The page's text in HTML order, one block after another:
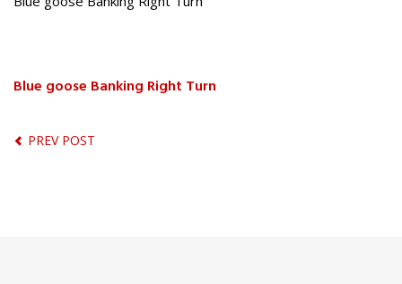
Blue goose Banking Right Turn
PREV POST